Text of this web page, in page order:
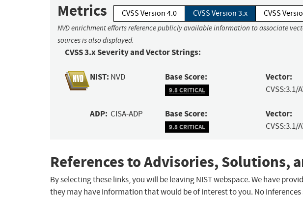
Metrics CVSS Version 4.0 CVSS Version 3.x CVSS
NVD enrichment efforts reference publicly available information to associate
sources is also displayed.
CVSS 3.x Severity and Vector Strings:
NIST: NVD Base Score:
9.8 CRITICAL
Vector:
CVSS:3.1/
ADP: CISA-ADP Base Score:
9.8 CRITICAL
Vector:
CVSS:3.1/
References to Advisories, Solutions,
By selecting these links, you will be leaving NIST webspace. We have
they may have information that would be of interest to you. No